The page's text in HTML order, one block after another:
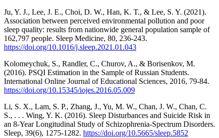
Ju, Y. J., Lee, J. E., Choi, D. W., Han, K. T., & Lee, S. Y. (2021).
Association between perceived environmental pollution and poor
sleep quality: results from nationwide general population sample of
162,797 people. Sleep Medicine, 80, 236-243.
https://doi.org/10.1016/j.sleep.2021.01.043
Kolomeychuk, S., Randler, C., Churov, A., & Borisenkov, M.
(2016). PSQI Estimation in the Sample of Russian Students.
International Online Journal of Educational Sciences, 2016, 79-84.
https://doi.org/10.15345/iojes.2016.05.009
Li, S. X., Lam, S. P., Zhang, J., Yu, M. W., Chan, J. W., Chan, C.
S., . . . Wing, Y. K. (2016). Sleep Disturbances and Suicide Risk in
an 8-Year Longitudinal Study of Schizophrenia-Spectrum Disorders.
Sleep, 39(6), 1275-1282. https://doi.org/10.5665/sleep.5852